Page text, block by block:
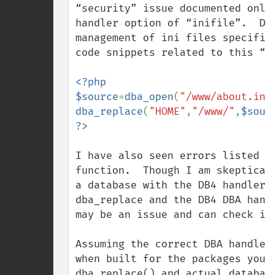
“security” issue documented
handler option of “inifile”.
management of ini files
code snippets related to this
<?php
$source=dba_open( "/www/
dba_replace( "HOME" , "/www/" ,
I have also seen errors listed
function.  Though I am
a database with the DB4
dba_replace and the DB4
may be an issue and can check
Assuming the correct DBA
when built for the packages